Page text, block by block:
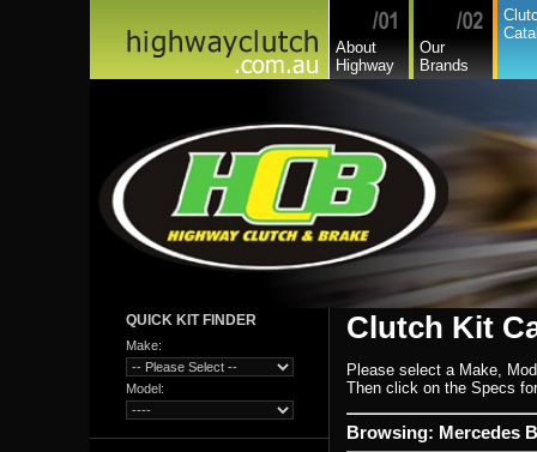
About
Highway
Our
Brands
QUICK KIT FINDER
Make:
Model:
Clutch Kit
Please select a Make,
Then click on the Specs
Browsing: Mercedes
Fiat Commercial
Ford
Ford Light Comm.
GreatWall
Hillman
Holden Commercial
Honda
Hyundai
Hyundai Commercial
International
Isuzu
Isuzu Commercial
Jaguar
Jeep
Lamborghini
Lancia
Land Rover - Range
Leader
Leyland
Leyland Commercial
Lotus
Mack
Mazda